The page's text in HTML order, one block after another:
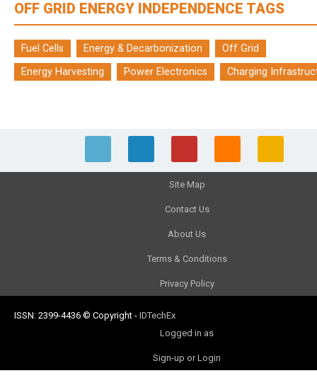
OFF GRID ENERGY INDEPENDENCE TAGS
Fuel Cells Energy & Decarbonization
Off Grid
Energy Harvesting
Power Electronics Charging
Site Map
Contact Us
About Us
Terms & Conditions
Privacy Policy
ISSN: 2399-4436 © Copyright - IDTechEx
Logged in as
Sign-up or Login